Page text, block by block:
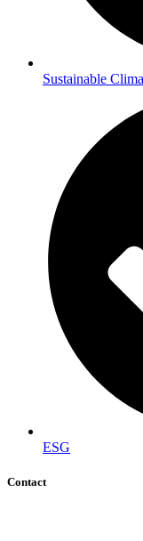
Sustainable
ESG
Contact